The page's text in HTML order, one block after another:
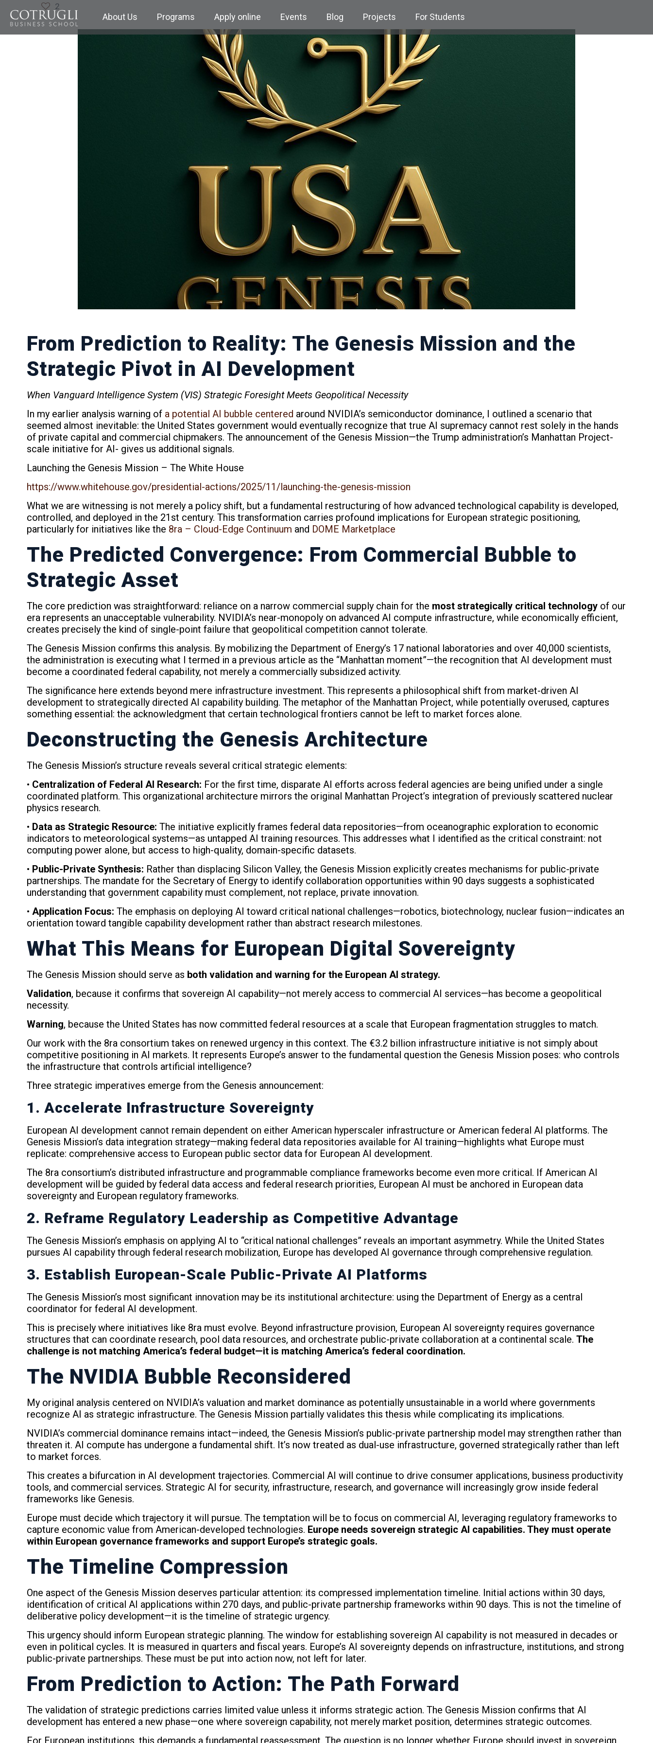
About Us Programs Apply online Events Blog Projects For Students
2
From Prediction to Reality: The Genesis Mission and the
Strategic Pivot in AI Development
When Vanguard Intelligence System (VIS) Strategic Foresight Meets Geopolitical Necessity
In my earlier analysis warning of a potential AI bubble centered around NVIDIA’s semiconductor dominance, I outlined a scenario that
seemed almost inevitable: the United States government would eventually recognize that true AI supremacy cannot rest solely in the hands
of private capital and commercial chipmakers. The announcement of the Genesis Mission—the Trump administration’s Manhattan Project-
scale initiative for AI- gives us additional signals.
Launching the Genesis Mission – The White House
https://www.whitehouse.gov/presidential-actions/2025/11/launching-the-genesis-mission
What we are witnessing is not merely a policy shift, but a fundamental restructuring of how advanced technological capability is developed,
controlled, and deployed in the 21st century. This transformation carries profound implications for European strategic positioning,
particularly for initiatives like the 8ra – Cloud-Edge Continuum and DOME Marketplace
The Predicted Convergence: From Commercial Bubble to
Strategic Asset
The core prediction was straightforward: reliance on a narrow commercial supply chain for the most strategically critical technologyof our
era represents an unacceptable vulnerability. NVIDIA’s near-monopoly on advanced AI compute infrastructure, while economically efficient,
creates precisely the kind of single-point failure that geopolitical competition cannot tolerate.
The Genesis Mission confirms this analysis. By mobilizing the Department of Energy’s 17 national laboratories and over 40,000 scientists,
the administration is executing what I termed in a previous article as the “Manhattan moment”—the recognition that AI development must
become a coordinated federal capability, not merely a commercially subsidized activity.
The significance here extends beyond mere infrastructure investment. This represents a philosophical shift from market-driven AI
development to strategically directed AI capability building. The metaphor of the Manhattan Project, while potentially overused, captures
something essential: the acknowledgment that certain technological frontiers cannot be left to market forces alone.
Deconstructing the Genesis Architecture
The Genesis Mission’s structure reveals several critical strategic elements:
• Centralization of Federal AI Research: For the first time, disparate AI efforts across federal agencies are being unified under a single
coordinated platform. This organizational architecture mirrors the original Manhattan Project’s integration of previously scattered nuclear
physics research.
• Data as Strategic Resource: The initiative explicitly frames federal data repositories—from oceanographic exploration to economic
indicators to meteorological systems—as untapped AI training resources. This addresses what I identified as the critical constraint: not
computing power alone, but access to high-quality, domain-specific datasets.
• Public-Private Synthesis: Rather than displacing Silicon Valley, the Genesis Mission explicitly creates mechanisms for public-private
partnerships. The mandate for the Secretary of Energy to identify collaboration opportunities within 90 days suggests a sophisticated
understanding that government capability must complement, not replace, private innovation.
• Application Focus: The emphasis on deploying AI toward critical national challenges—robotics, biotechnology, nuclear fusion—indicates an
orientation toward tangible capability development rather than abstract research milestones.
What This Means for European Digital Sovereignty
The Genesis Mission should serve as both validation and warning for the European AI strategy.
Validation, because it confirms that sovereign AI capability—not merely access to commercial AI services—has become a geopolitical
necessity.
Warning, because the United States has now committed federal resources at a scale that European fragmentation struggles to match.
Our work with the 8ra consortium takes on renewed urgency in this context. The €3.2 billion infrastructure initiative is not simply about
competitive positioning in AI markets. It represents Europe’s answer to the fundamental question the Genesis Mission poses: who controls
the infrastructure that controls artificial intelligence?
Three strategic imperatives emerge from the Genesis announcement:
1. Accelerate Infrastructure Sovereignty
European AI development cannot remain dependent on either American hyperscaler infrastructure or American federal AI platforms. The
Genesis Mission’s data integration strategy—making federal data repositories available for AI training—highlights what Europe must
replicate: comprehensive access to European public sector data for European AI development.
The 8ra consortium’s distributed infrastructure and programmable compliance frameworks become even more critical. If American AI
development will be guided by federal data access and federal research priorities, European AI must be anchored in European data
sovereignty and European regulatory frameworks.
2. Reframe Regulatory Leadership as Competitive Advantage
The Genesis Mission’s emphasis on applying AI to “critical national challenges” reveals an important asymmetry. While the United States
pursues AI capability through federal research mobilization, Europe has developed AI governance through comprehensive regulation.
3. Establish European-Scale Public-Private AI Platforms
The Genesis Mission’s most significant innovation may be its institutional architecture: using the Department of Energy as a central
coordinator for federal AI development.
This is precisely where initiatives like 8ra must evolve. Beyond infrastructure provision, European AI sovereignty requires governance
structures that can coordinate research, pool data resources, and orchestrate public-private collaboration at a continental scale. The
challenge is not matching America’s federal budget—it is matching America’s federal coordination.
The NVIDIA Bubble Reconsidered
My original analysis centered on NVIDIA’s valuation and market dominance as potentially unsustainable in a world where governments
recognize AI as strategic infrastructure. The Genesis Mission partially validates this thesis while complicating its implications.
NVIDIA’s commercial dominance remains intact—indeed, the Genesis Mission’s public-private partnership model may strengthen rather than
threaten it. AI compute has undergone a fundamental shift. It’s now treated as dual-use infrastructure, governed strategically rather than left
to market forces.
This creates a bifurcation in AI development trajectories. Commercial AI will continue to drive consumer applications, business productivity
tools, and commercial services. Strategic AI for security, infrastructure, research, and governance will increasingly grow inside federal
frameworks like Genesis.
Europe must decide which trajectory it will pursue. The temptation will be to focus on commercial AI, leveraging regulatory frameworks to
capture economic value from American-developed technologies. Europe needs sovereign strategic AI capabilities. They must operate
within European governance frameworks and support Europe’s strategic goals.
The Timeline Compression
One aspect of the Genesis Mission deserves particular attention: its compressed implementation timeline. Initial actions within 30 days,
identification of critical AI applications within 270 days, and public-private partnership frameworks within 90 days. This is not the timeline of
deliberative policy development—it is the timeline of strategic urgency.
This urgency should inform European strategic planning. The window for establishing sovereign AI capability is not measured in decades or
even in political cycles. It is measured in quarters and fiscal years. Europe’s AI sovereignty depends on infrastructure, institutions, and strong
public-private partnerships. These must be put into action now, not left for later.
From Prediction to Action: The Path Forward
The validation of strategic predictions carries limited value unless it informs strategic action. The Genesis Mission confirms that AI
development has entered a new phase—one where sovereign capability, not merely market position, determines strategic outcomes.
For European institutions, this demands a fundamental reassessment. The question is no longer whether Europe should invest in sovereign